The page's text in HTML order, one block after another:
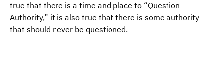
true that there is a time and place to “Question
Authority,” it is also true that there is some authority
that should never be questioned.